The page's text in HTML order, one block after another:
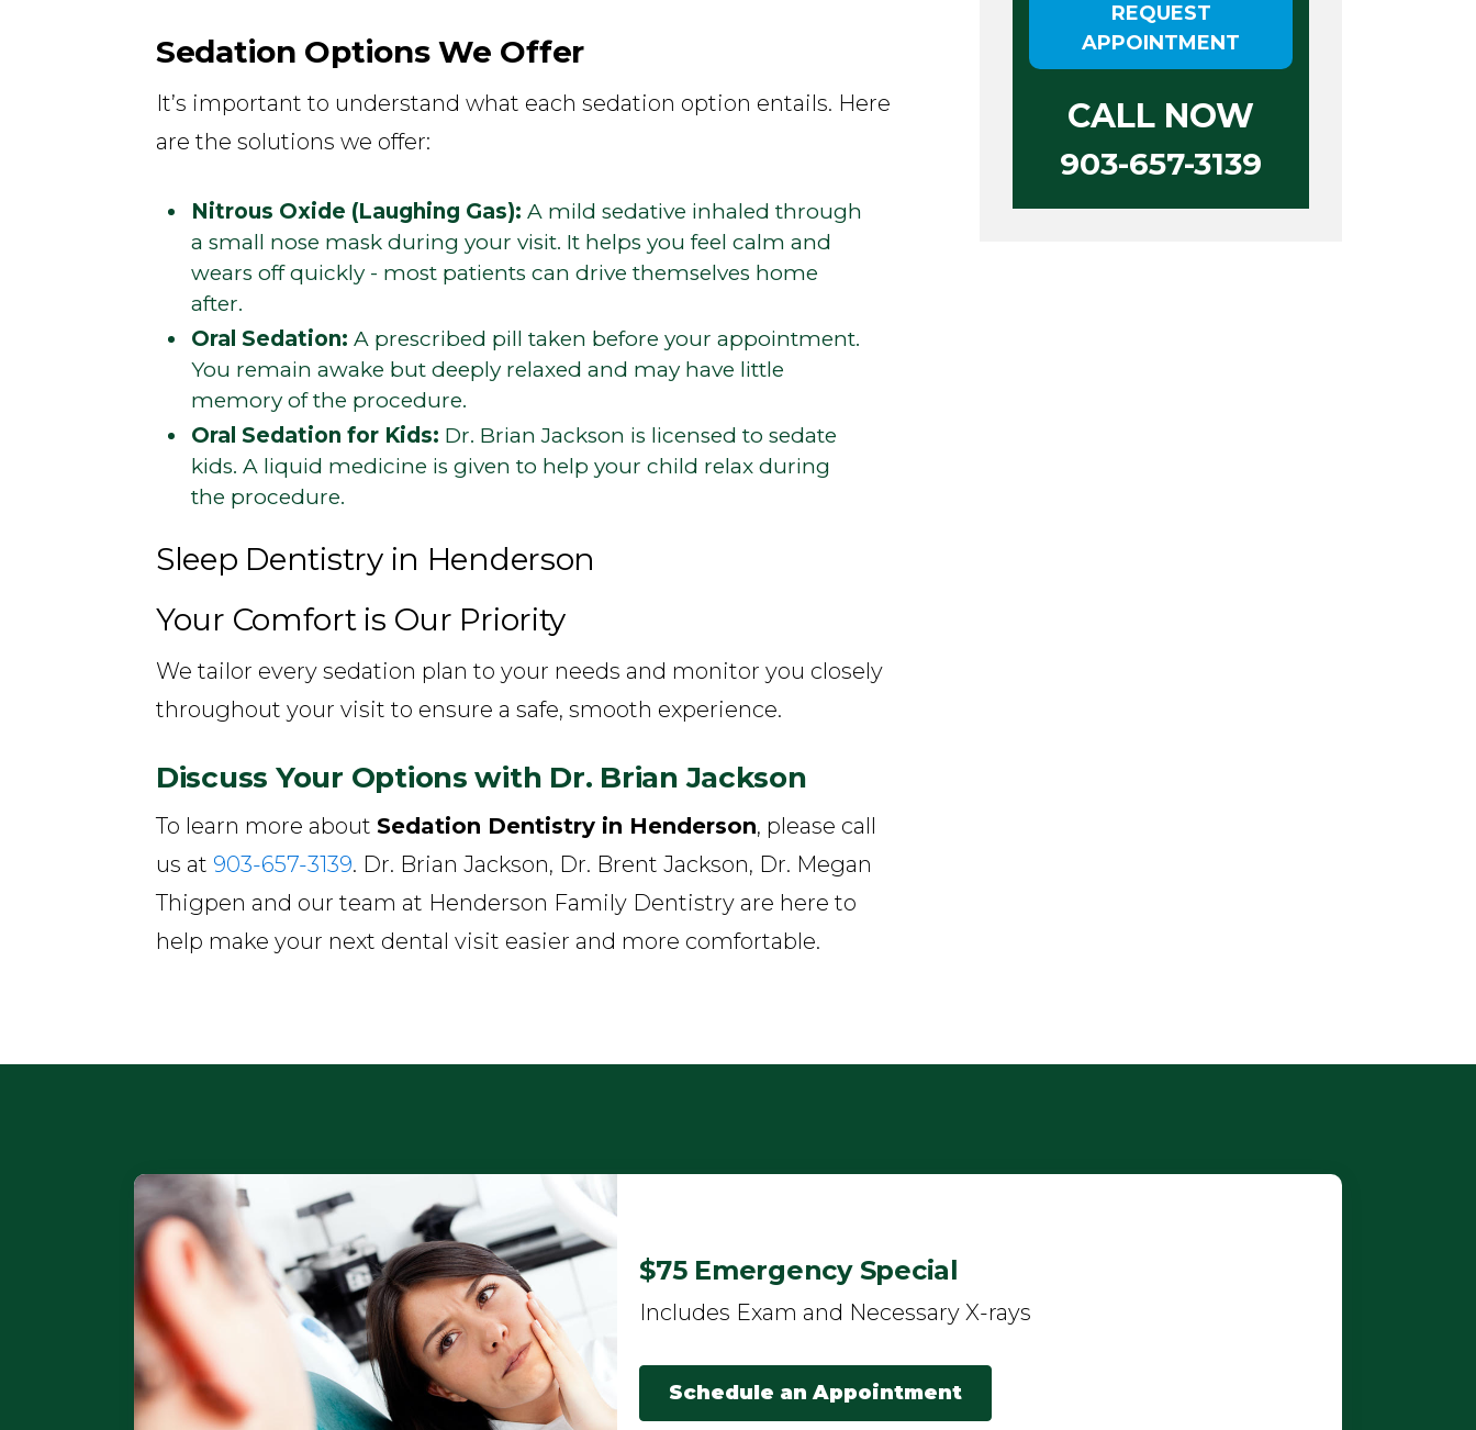
Sedation Options We Offer
It’s important to understand what each sedation option entails. Here
are the solutions we offer:
Nitrous Oxide (Laughing Gas): A mild sedative inhaled through
a small nose mask during your visit. It helps you feel calm and
wears off quickly - most patients can drive themselves home
after.
Oral Sedation: A prescribed pill taken before your appointment.
You remain awake but deeply relaxed and may have little
memory of the procedure.
Oral Sedation for Kids: Dr. Brian Jackson is licensed to sedate
kids. A liquid medicine is given to help your child relax during
the procedure.
Sleep Dentistry in Henderson
Your Comfort is Our Priority
We tailor every sedation plan to your needs and monitor you closely
throughout your visit to ensure a safe, smooth experience.
Discuss Your Options with Dr. Brian Jackson
To learn more about Sedation Dentistry in Henderson, please call
us at 903-657-3139. Dr. Brian Jackson, Dr. Brent Jackson, Dr. Megan
Thigpen and our team at Henderson Family Dentistry are here to
help make your next dental visit easier and more comfortable.
REQUEST
APPOINTMENT
CALL NOW
903-657-3139
$75 Emergency Special
Includes Exam and Necessary X-rays
Schedule an Appointment